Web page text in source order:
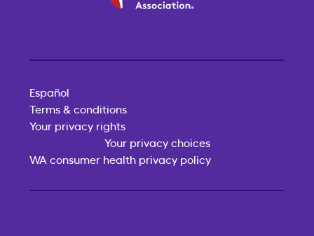
Español
Terms & conditions
Your privacy rights
Your privacy choices
WA consumer health privacy policy